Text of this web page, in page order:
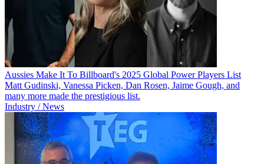
Aussies Make It To Billboard's 2025 Global Power Players List
Matt Gudinski, Vanessa Picken, Dan Rosen, Jaime Gough, and
many more made the prestigious list.
Industry / News